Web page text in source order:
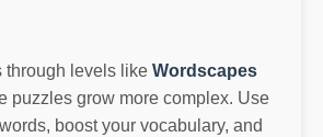
through levels like Wordscapes
puzzles grow more complex. Use
boost your vocabulary, and